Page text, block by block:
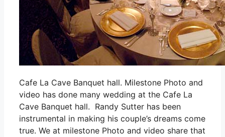
Cafe La Cave Banquet hall. Milestone Photo and
video has done many wedding at the Cafe La
Cave Banquet hall. Randy Sutter has been
instrumental in making his couple’s dreams come
true. We at milestone Photo and video share that